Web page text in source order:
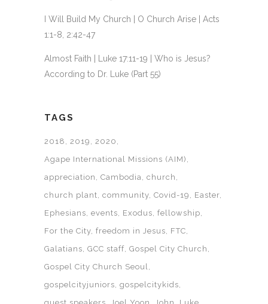
I Will Build My Church | O Church Arise | Acts
1:1-8, 2:42-47
Almost Faith | Luke 17:11-19 | Who is Jesus?
According to Dr. Luke (Part 55)
TAGS
2018 2019
2020
Agape International Missions (AIM)
appreciation
Cambodia church
church plant community Covid-19
Easter
Ephesians events Exodus fellowship
For the City freedom in Jesus
FTC
Galatians GCC staff Gospel City Church
Gospel City Church Seoul
gospelcityjuniors gospelcitykids